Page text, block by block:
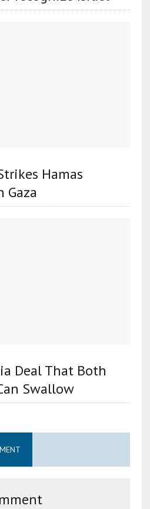
Hamas
Gaza
Deal That Both
Swallow